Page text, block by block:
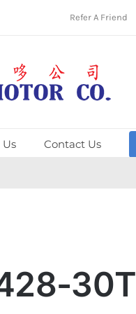
Refer A Friend
Contact Us
428-30T